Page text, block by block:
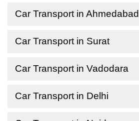
Car Transport in Ahmedabad
Car Transport in Surat
Car Transport in Vadodara
Car Transport in Delhi